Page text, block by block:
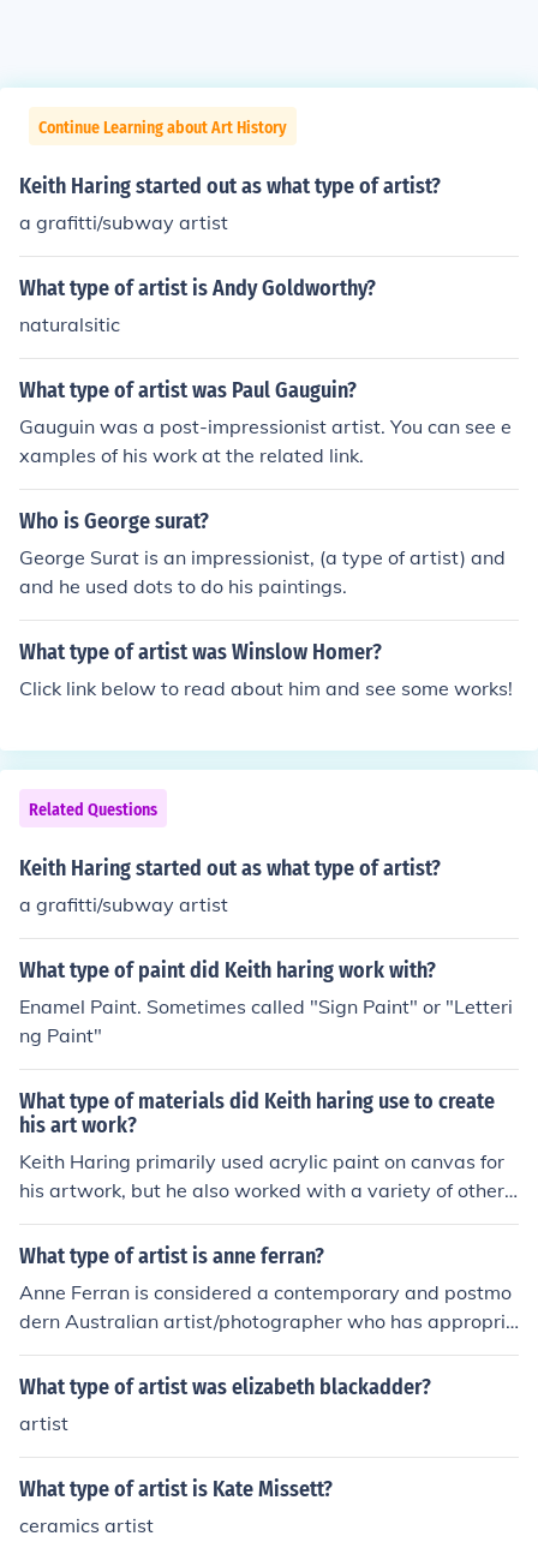
Continue Learning about Art History
Keith Haring started out as what type of artist?
a grafitti/subway artist
What type of artist is Andy Goldworthy?
naturalsitic
What type of artist was Paul Gauguin?
Gauguin was a post-impressionist artist. You can see e
xamples of his work at the related link.
Who is George surat?
George Surat is an impressionist, (a type of artist) and
and he used dots to do his paintings.
What type of artist was Winslow Homer?
Click link below to read about him and see some works!
Related Questions
Keith Haring started out as what type of artist?
a grafitti/subway artist
What type of paint did Keith haring work with?
Enamel Paint. Sometimes called "Sign Paint" or "Letteri
ng Paint"
What type of materials did Keith haring use to create
his art work?
Keith Haring primarily used acrylic paint on canvas for
his artwork, but he also worked with a variety of other
materials. He frequently used chalk to create large-scal
e drawings on blank advertising panels in subway stati
ke vinyl and enamel for his public murals and sculpture
s, showcasing his versatility and innovative approach t
o art.
What type of artist is anne ferran?
Anne Ferran is considered a contemporary and postmo
dern Australian artist/photographer who has appropria
ted images from classical and neoclassical.
What type of artist was elizabeth blackadder?
artist
What type of artist is Kate Missett?
ceramics artist